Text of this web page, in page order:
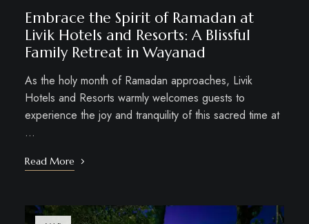
Embrace the Spirit of Ramadan at
Livik Hotels and Resorts: A Blissful
Family Retreat in Wayanad
As the holy month of Ramadan approaches, Livik
Hotels and Resorts warmly welcomes guests to
experience the joy and tranquility of this sacred time at
…
Read More